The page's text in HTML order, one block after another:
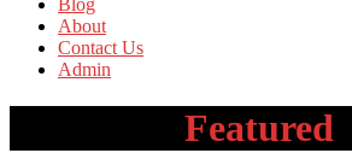
Blog
About
Contact Us
Admin
Featured